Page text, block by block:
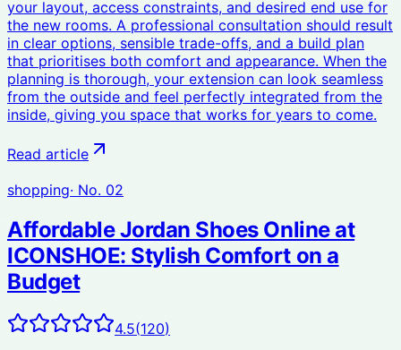
your layout, access constraints, and desired end use for
the new rooms. A professional consultation should result
in clear options, sensible trade-offs, and a build plan
that prioritises both comfort and appearance. When the
planning is thorough, your extension can look seamless
from the outside and feel perfectly integrated from the
inside, giving you space that works for years to come.
Read article
shopping· No. 02
Affordable Jordan Shoes Online at
ICONSHOE: Stylish Comfort on a
Budget
4.5(120)